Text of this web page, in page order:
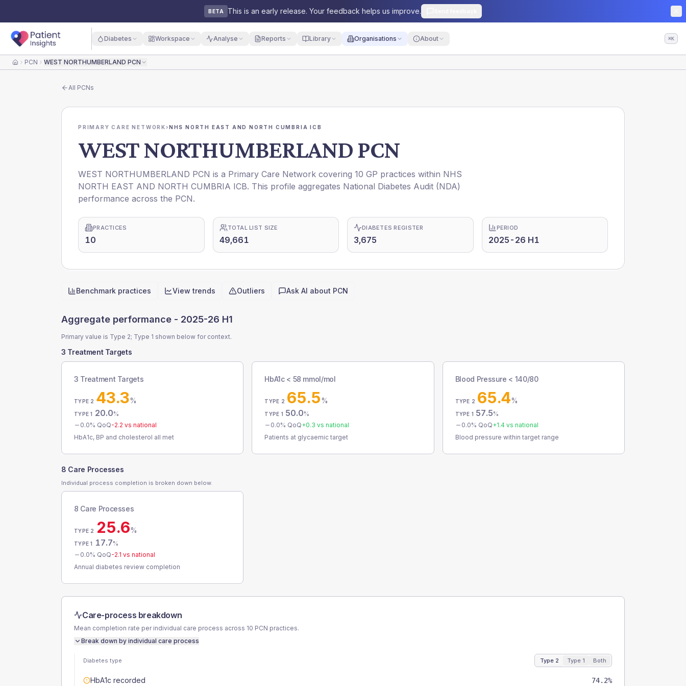
BETA This is an early release. Your feedback helps us improve.
Diabetes Workspace Analyse Reports Library Organisations About ⌘K
HomePCN WEST NORTHUMBERLAND PCN
All PCNs
PRIMARY CARE NETWORK›NHS NORTH EAST AND NORTH CUMBRIA ICB
WEST NORTHUMBERLAND PCN
WEST NORTHUMBERLAND PCN is a Primary Care Network covering 10 GP practices within NHS
NORTH EAST AND NORTH CUMBRIA ICB. This profile aggregates National Diabetes Audit (NDA)
performance across the PCN.
PRACTICES
10
TOTAL LIST SIZE
49,661
DIABETES REGISTER
3,675
PERIOD
2025-26 H1
Quick actions
Benchmark practices View trends Outliers Ask AI about PCN
Aggregate performance - 2025-26 H1
Primary value is Type 2; Type 1 shown below for context.
3 Treatment Targets
3 Treatment Targets
TYPE 2 43.3%
TYPE 1 20.0%
0.0% QoQ-2.2 vs national
HbA1c, BP and cholesterol all met
HbA1c < 58 mmol/mol
TYPE 2 65.5%
TYPE 1 50.0%
0.0% QoQ+0.3 vs national
Patients at glycaemic target
Blood Pressure < 140/80
TYPE 2 65.4%
TYPE 1 57.5%
0.0% QoQ+1.4vs national
Blood pressure within target range
8 Care Processes
Individual process completion is broken down below.
8 Care Processes
TYPE 2 25.6%
TYPE 1 17.7%
0.0% QoQ-2.1 vs national
Annual diabetes review completion
Care-process breakdown
Mean completion rate per individual care process across 10 PCN practices.
Break down by individual care process
Diabetes type Type 2 Type 1 Both
HbA1c recorded 74.2%